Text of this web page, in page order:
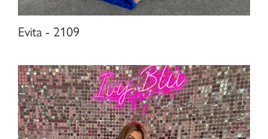
Evita - 2109